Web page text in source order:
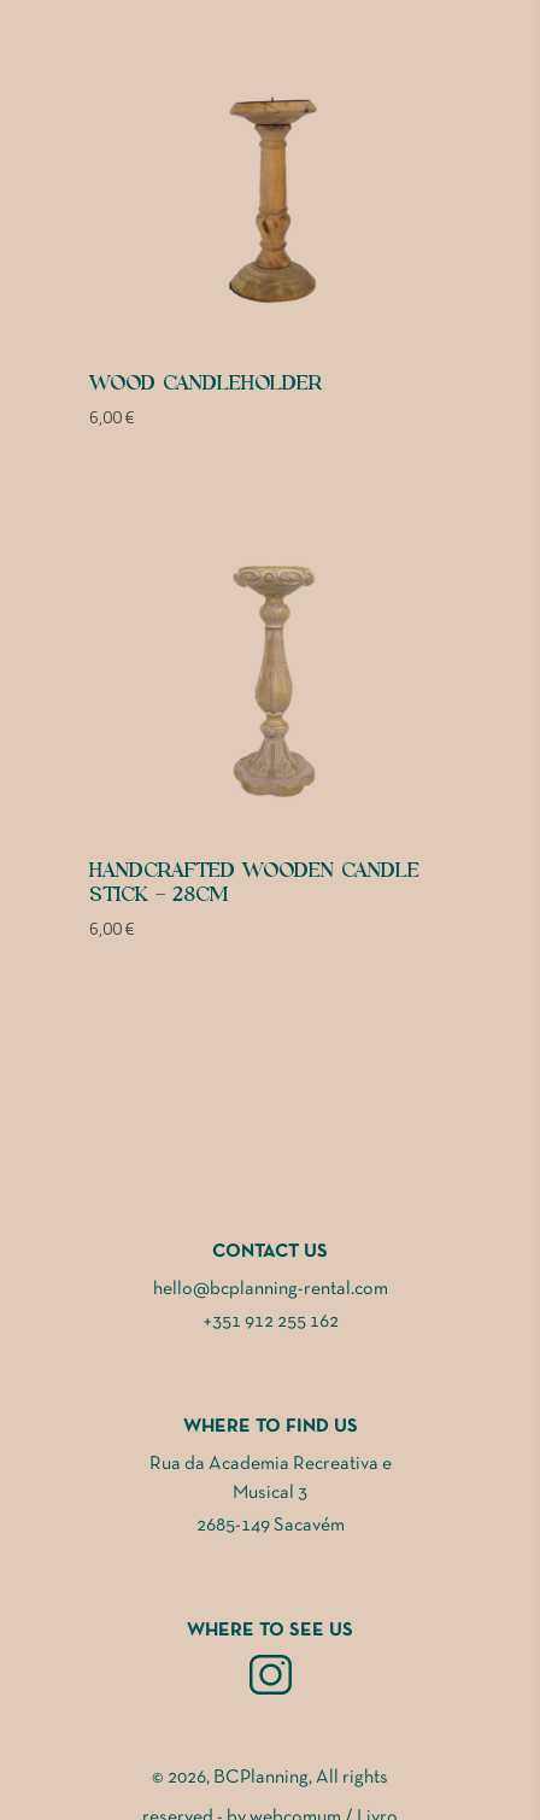
WOOD CANDLEHOLDER
6,00€
HANDCRAFTED WOODEN CANDLE
STICK – 28CM
6,00€
CONTACT US
hello@bcplanning-rental.com
+351 912 255 162
WHERE TO FIND US
Rua da Academia Recreativa e
Musical 3
2685-149 Sacavém
WHERE TO SEE US
© 2026, BCPlanning, All rights